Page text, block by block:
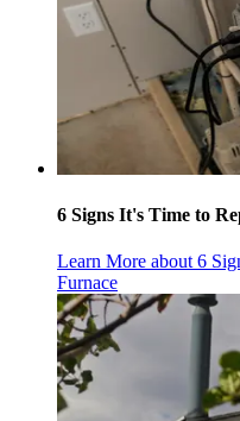
6 Signs It's Time to
Learn More about 6
Furnace